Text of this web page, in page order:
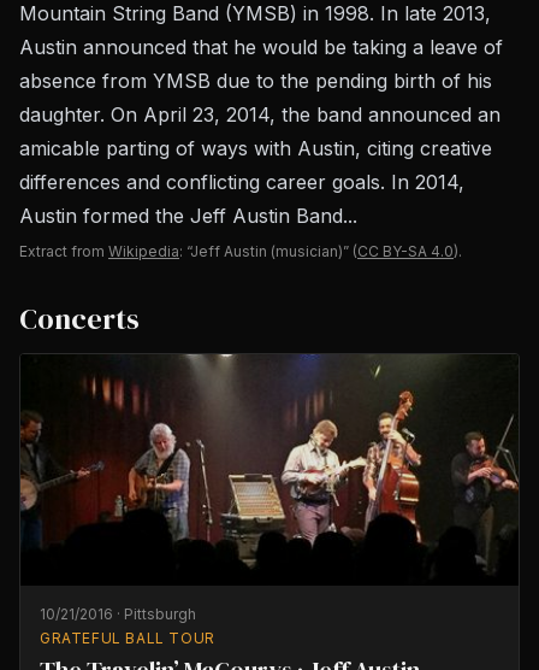
Mountain String Band (YMSB) in 1998. In late 2013,
Austin announced that he would be taking a leave of
absence from YMSB due to the pending birth of his
daughter. On April 23, 2014, the band announced an
amicable parting of ways with Austin, citing creative
differences and conflicting career goals. In 2014,
Austin formed the Jeff Austin Band...
Extract from Wikipedia: “Jeff Austin (musician)” (CC BY-SA 4.0).
Concerts
10/21/2016 · Pittsburgh
GRATEFUL BALL TOUR